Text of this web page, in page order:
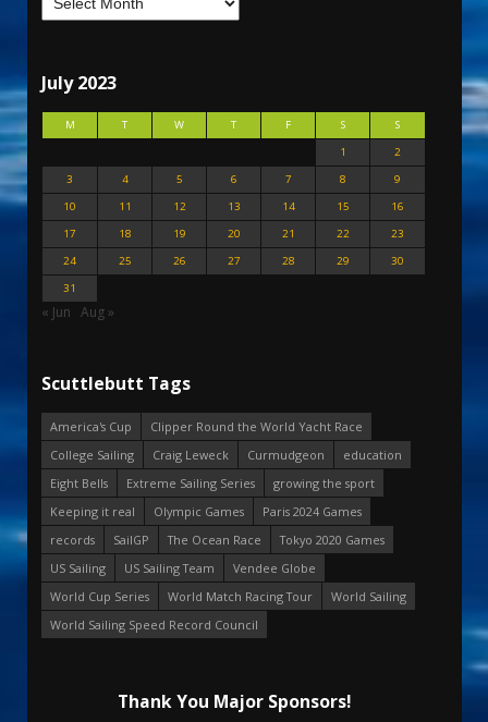
July 2023
M T W T F S
S
1
2
3
4 5 6 7 8
9
10
11 12 13 14 15
16
17
18 19 20 21 22
23
24
25 26 27 28 29
30
31
« Jun Aug »
Scuttlebutt Tags
America's Cup
Clipper Round the World Yacht Race
College Sailing
Craig Leweck Curmudgeon
education
Eight Bells
Extreme Sailing Series
growing the sport
Keeping it real
Olympic Games
Paris 2024 Games
records
SailGP The Ocean Race
Tokyo 2020 Games
US Sailing
US Sailing Team
Vendee Globe
World Cup Series
World Match Racing Tour
World Sailing
World Sailing Speed Record Council
Thank You Major Sponsors!